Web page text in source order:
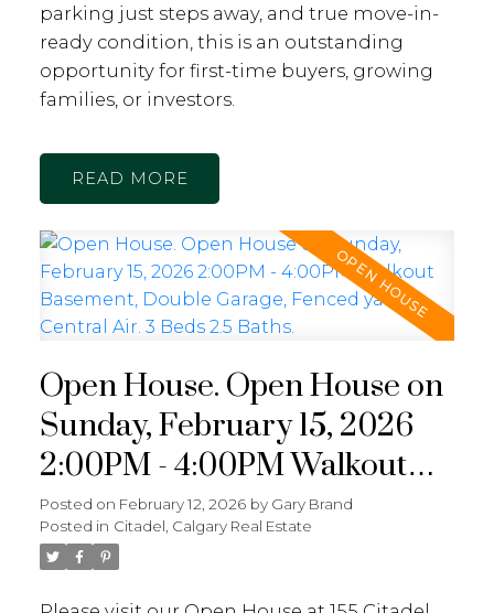
parking just steps away, and true move-in-
ready condition, this is an outstanding
opportunity for first-time buyers, growing
families, or investors.
READ
Open House. Open House on
Sunday, February 15, 2026
2:00PM - 4:00PM Walkout
Basement, Double Garage,
Fenced yard, Central Air. 3
Posted on February 12, 2026 by Gary Brand
Posted in Citadel, Calgary Real Estate